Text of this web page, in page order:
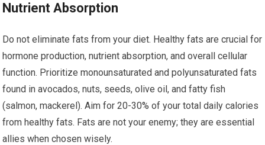
Nutrient Absorption
Do not eliminate fats from your diet. Healthy fats are crucial for
hormone production, nutrient absorption, and overall cellular
function. Prioritize monounsaturated and polyunsaturated fats
found in avocados, nuts, seeds, olive oil, and fatty fish
(salmon, mackerel). Aim for 20-30% of your total daily calories
from healthy fats. Fats are not your enemy; they are essential
allies when chosen wisely.